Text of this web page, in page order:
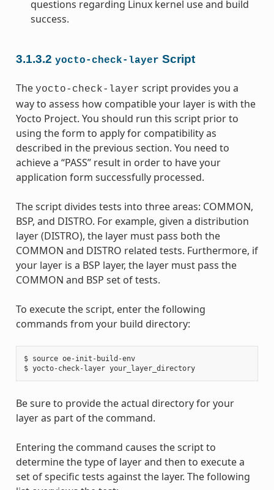
questions regarding Linux kernel use and build
success.
3.1.3.2 yocto-check-layer Script
The yocto-check-layer script provides you a
way to assess how compatible your layer is with the
Yocto Project. You should run this script prior to
using the form to apply for compatibility as
described in the previous section. You need to
achieve a “PASS” result in order to have your
application form successfully processed.
The script divides tests into three areas: COMMON,
BSP, and DISTRO. For example, given a distribution
layer (DISTRO), the layer must pass both the
COMMON and DISTRO related tests. Furthermore, if
your layer is a BSP layer, the layer must pass the
COMMON and BSP set of tests.
To execute the script, enter the following
commands from your build directory:
$ source oe-init-build-env
$ yocto-check-layer your_layer_directory
Be sure to provide the actual directory for your
layer as part of the command.
Entering the command causes the script to
determine the type of layer and then to execute a
set of specific tests against the layer. The following